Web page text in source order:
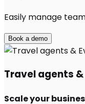
Easily manage
Book a demo
Travel agents
Scale your